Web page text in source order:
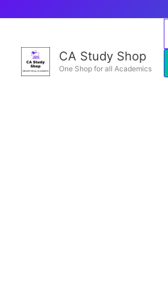
to
CA Study Shop
One Shop for all Academics